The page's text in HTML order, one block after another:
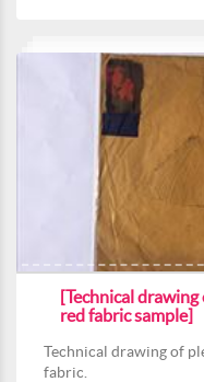
[Technical
red fabric sample]
Technical drawing of
fabric.